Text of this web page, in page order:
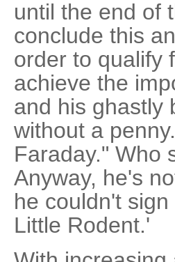
until the end of
conclude this
order to qualify
achieve the
and his ghastly
without a
Faraday." Who
Anyway, he's
he couldn't
Little Rodent.'